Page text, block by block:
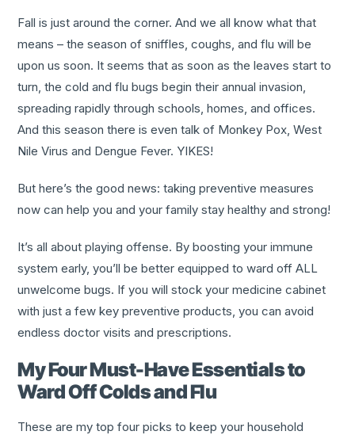
Fall is just around the corner. And we all know what that
means – the season of sniffles, coughs, and flu will be
upon us soon. It seems that as soon as the leaves start to
turn, the cold and flu bugs begin their annual invasion,
spreading rapidly through schools, homes, and offices.
And this season there is even talk of Monkey Pox, West
Nile Virus and Dengue Fever. YIKES!
But here’s the good news: taking preventive measures
now can help you and your family stay healthy and strong!
It’s all about playing offense. By boosting your immune
system early, you’ll be better equipped to ward off ALL
unwelcome bugs. If you will stock your medicine cabinet
with just a few key preventive products, you can avoid
endless doctor visits and prescriptions.
My Four Must-Have Essentials to
Ward Off Colds and Flu
These are my top four picks to keep your household